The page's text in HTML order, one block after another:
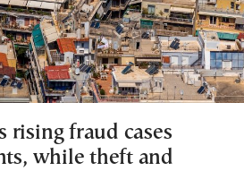
rising fraud cases
while theft and